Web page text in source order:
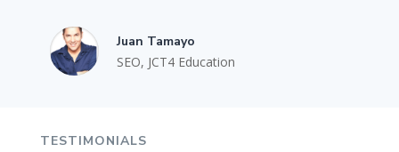
Juan Tamayo
SEO, JCT4 Education
TESTIMONIALS